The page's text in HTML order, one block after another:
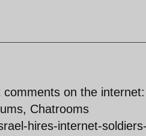
on the
Chatrooms
hires-internet-